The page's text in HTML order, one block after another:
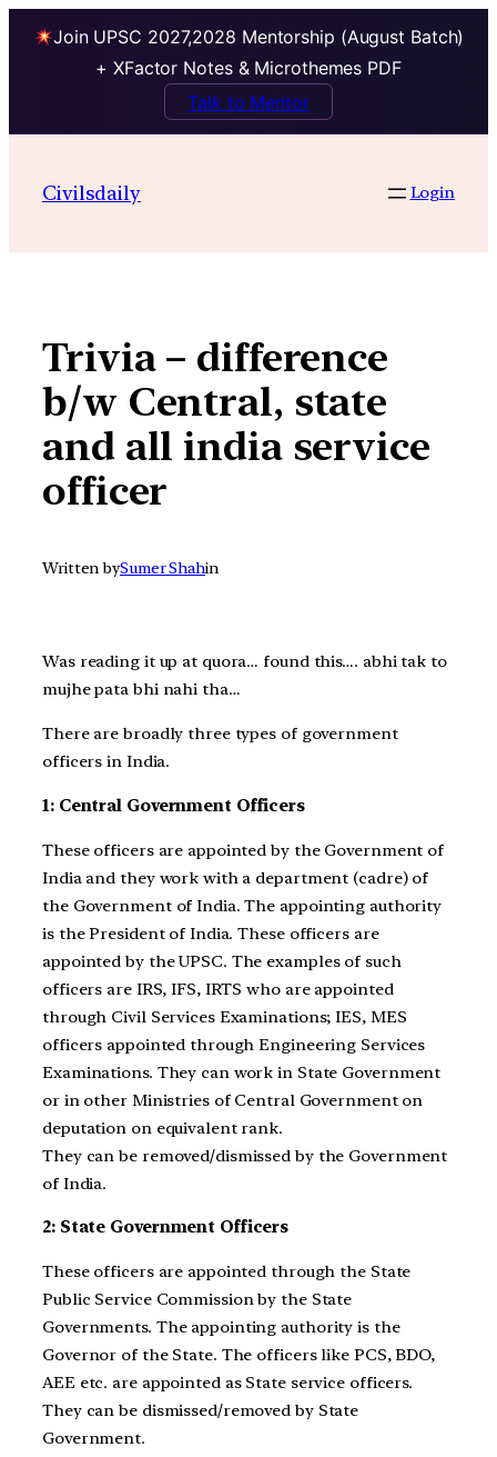
Join UPSC 2027,2028 Mentorship (August Batch)
+ XFactor Notes & Microthemes PDF
Talk to Mentor
contentCivilsdaily Login
Trivia – difference
b/w Central, state
and all india service
officer
Written bySumer Shahin
Was reading it up at quora… found this…. abhi tak to
mujhe pata bhi nahi tha…
There are broadly three types of government
officers in India.
1: Central Government Officers
These officers are appointed by the Government of
India and they work with a department (cadre) of
the Government of India. The appointing authority
is the President of India. These officers are
appointed by the UPSC. The examples of such
officers are IRS, IFS, IRTS who are appointed
through Civil Services Examinations; IES, MES
officers appointed through Engineering Services
Examinations. They can work in State Government
or in other Ministries of Central Government on
deputation on equivalent rank.
They can be removed/dismissed by the Government
of India.
2: State Government Officers
These officers are appointed through the State
Public Service Commission by the State
Governments. The appointing authority is the
Governor of the State. The officers like PCS, BDO,
AEE etc. are appointed as State service officers.
They can be dismissed/removed by State
Government.